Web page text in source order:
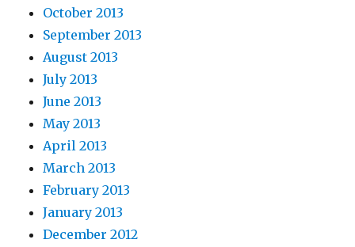
October 2013
September 2013
August 2013
July 2013
June 2013
May 2013
April 2013
March 2013
February 2013
January 2013
December 2012